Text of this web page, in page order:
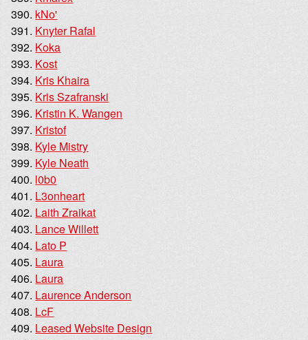
kNo'
Knyter Rafal
Koka
Kost
Kris Khaira
Kris Szafranski
Kristin K. Wangen
Kristof
Kyle Mistry
Kyle Neath
l0b0
L3onheart
Laith Zraikat
Lance Willett
Lato P
Laura
Laura
Laurence Anderson
LcF
Leased Website Design